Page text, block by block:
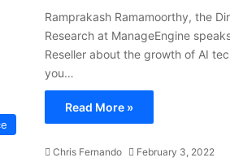
Ramprakash Ramamoorthy, the
Research at ManageEngine
Reseller about the growth of AI
you…
Read More »
Chris Fernando February 3, 2022